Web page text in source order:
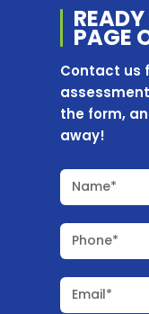
PAGE
Contact us
the form,
away!
Name*
Phone*
Email*